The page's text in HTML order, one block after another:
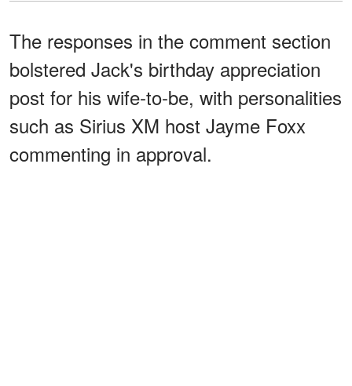
The responses in the comment section
bolstered Jack's birthday appreciation
post for his wife-to-be, with personalities
such as Sirius XM host Jayme Foxx
commenting in approval.